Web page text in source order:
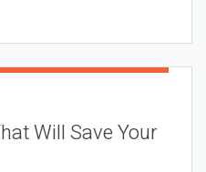
Will Save Your